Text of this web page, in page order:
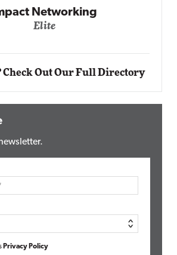
Automox
Check Out Our Full Directory
Privacy Policy